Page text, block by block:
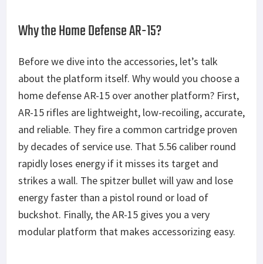
Why the Home Defense AR-15?
Before we dive into the accessories, let’s talk
about the platform itself. Why would you choose a
home defense AR-15 over another platform? First,
AR-15 rifles are lightweight, low-recoiling, accurate,
and reliable. They fire a common cartridge proven
by decades of service use. That 5.56 caliber round
rapidly loses energy if it misses its target and
strikes a wall. The spitzer bullet will yaw and lose
energy faster than a pistol round or load of
buckshot. Finally, the AR-15 gives you a very
modular platform that makes accessorizing easy.